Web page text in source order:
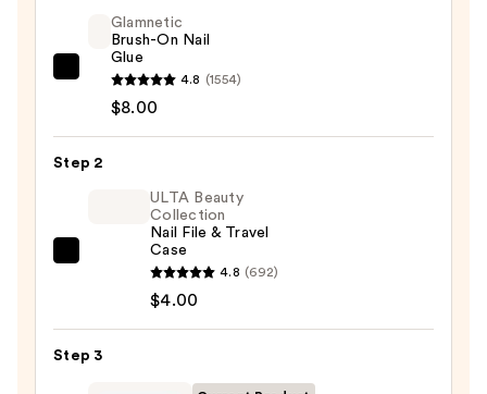
Glamnetic
Brush-
Nail
Glamnetic
Brush-On Nail
Glue
4.8 (1554)
$8.00
Step 2
ULTA Beauty
Collection
Nail File & Travel
Case
4.8 (692)
$4.00
Step 3